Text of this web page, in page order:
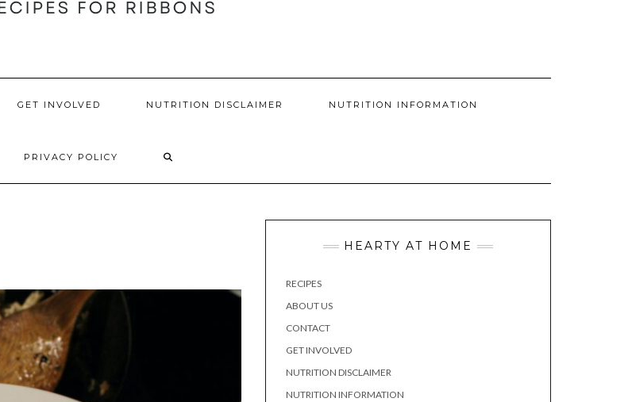
GET INVOLVED NUTRITION DISCLAIMER NUTRITION INFORMATION
PRIVACY POLICY
HEARTY AT HOME
RECIPES
ABOUT US
CONTACT
GET INVOLVED
NUTRITION DISCLAIMER
NUTRITION INFORMATION